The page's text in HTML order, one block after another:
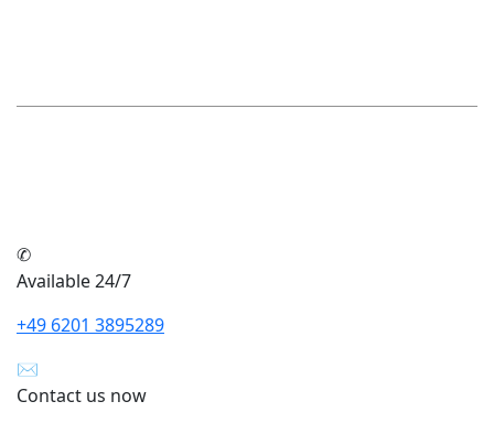
✆
Available 24/7
+49 6201 3895289
✉
Contact us now